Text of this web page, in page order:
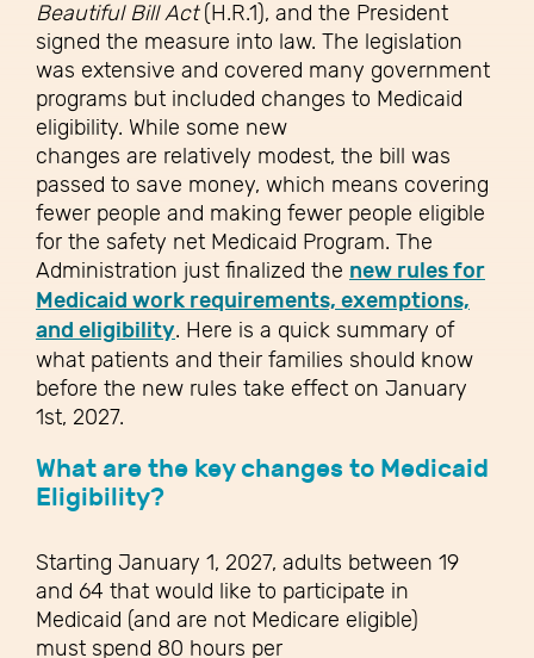
Beautiful Bill Act(H.R.1), and the President
signed the measure into law. The legislation
was extensive and covered many government
programs but included changes to Medicaid
eligibility. While some new
changes are relatively modest, the bill was
passed to save money, which means covering
fewer people and making fewer people eligible
for the safety net Medicaid Program. The
Administration just finalized the new rules for
Medicaid work requirements, exemptions,
and eligibility. Here is a quick summary of
what patients and their families should know
before the new rules take effect on January
1st, 2027.
What are the key changes to Medicaid
Eligibility?
Starting January 1, 2027, adults between 19
and 64 that would like to participate in
Medicaid (and are not Medicare eligible)
must spend 80 hours per